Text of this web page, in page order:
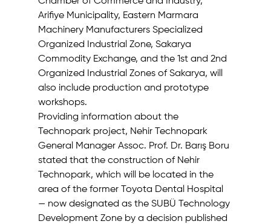
Arifiye Municipality, Eastern Marmara
Machinery Manufacturers Specialized
Organized Industrial Zone, Sakarya
Commodity Exchange, and the 1st and 2nd
Organized Industrial Zones of Sakarya, will
also include production and prototype
workshops.
Providing information about the
Technopark project, Nehir Technopark
General Manager Assoc. Prof. Dr. Barış Boru
stated that the construction of Nehir
Technopark, which will be located in the
area of the former Toyota Dental Hospital
— now designated as the SUBÜ Technology
Development Zone by a decision published